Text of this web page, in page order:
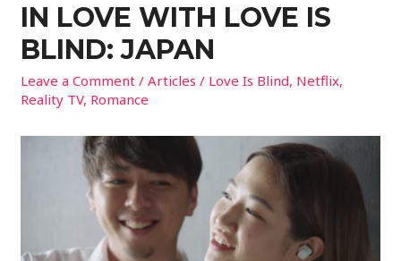
IN LOVE WITH LOVE IS
BLIND: JAPAN
Leave a Comment /Articles / Love Is Blind, Netflix,
Reality TV, Romance